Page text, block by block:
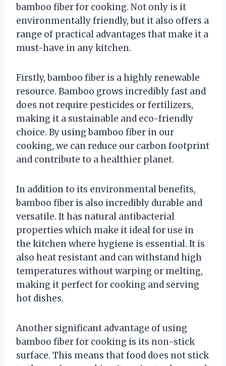
bamboo fiber for cooking. Not only is it
environmentally friendly, but it also offers a
range of practical advantages that make it a
must-have in any kitchen.
Firstly, bamboo fiber is a highly renewable
resource. Bamboo grows incredibly fast and
does not require pesticides or fertilizers,
making it a sustainable and eco-friendly
choice. By using bamboo fiber in our
cooking, we can reduce our carbon footprint
and contribute to a healthier planet.
In addition to its environmental benefits,
bamboo fiber is also incredibly durable and
versatile. It has natural antibacterial
properties which make it ideal for use in
the kitchen where hygiene is essential. It is
also heat resistant and can withstand high
temperatures without warping or melting,
making it perfect for cooking and serving
hot dishes.
Another significant advantage of using
bamboo fiber for cooking is its non-stick
surface. This means that food does not stick